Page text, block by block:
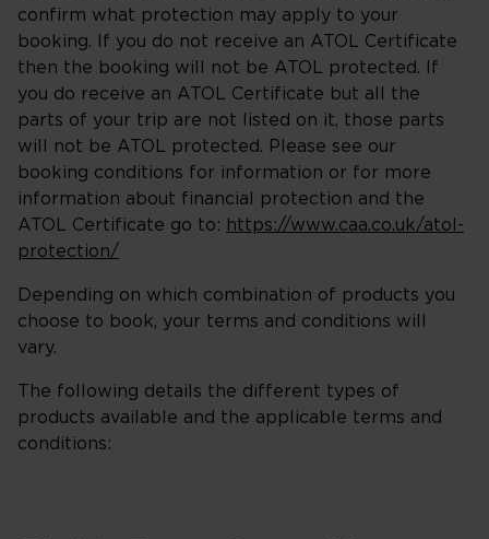
confirm what protection may apply to your
booking. If you do not receive an ATOL Certificate
then the booking will not be ATOL protected. If
you do receive an ATOL Certificate but all the
parts of your trip are not listed on it, those parts
will not be ATOL protected. Please see our
booking conditions for information or for more
information about financial protection and the
ATOL Certificate go to: https://www.caa.co.uk/atol-
protection/
Depending on which combination of products you
choose to book, your terms and conditions will
vary.
The following details the different types of
products available and the applicable terms and
conditions: